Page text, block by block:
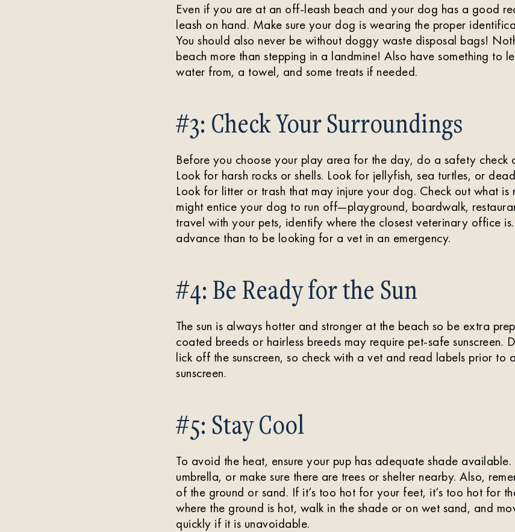
Even if you are at an off-leash beach and your dog has a good
leash on hand. Make sure your dog is wearing the proper
You should also never be without doggy waste disposal bags!
beach more than stepping in a landmine! Also have something to
water from, a towel, and some treats if needed.
#3: Check Your Surroundings
Before you choose your play area for the day, do a safety check
Look for harsh rocks or shells. Look for jellyfish, sea turtles, or
Look for litter or trash that may injure your dog. Check out what is
might entice your dog to run off—playground, boardwalk,
travel with your pets, identify where the closest veterinary office
advance than to be looking for a vet in an emergency.
#4: Be Ready for the Sun
The sun is always hotter and stronger at the beach so be extra
coated breeds or hairless breeds may require pet-safe sunscreen.
lick off the sunscreen, so check with a vet and read labels prior to
sunscreen.
#5: Stay Cool
To avoid the heat, ensure your pup has adequate shade
umbrella, or make sure there are trees or shelter nearby. Also,
of the ground or sand. If it’s too hot for your feet, it’s too hot for
where the ground is hot, walk in the shade or on wet sand, and
quickly if it is unavoidable.